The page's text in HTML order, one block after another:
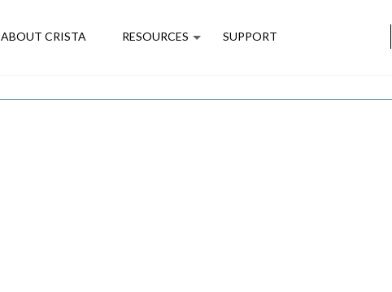
ABOUT CRISTA RESOURCES SUPPORT